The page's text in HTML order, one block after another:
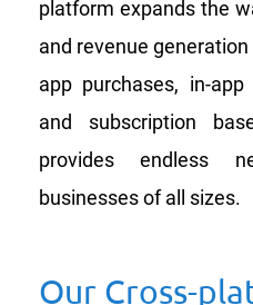
platform expands the
and revenue
app purchases, in-
and subscription
provides endless
businesses of all sizes.
Our Cross-